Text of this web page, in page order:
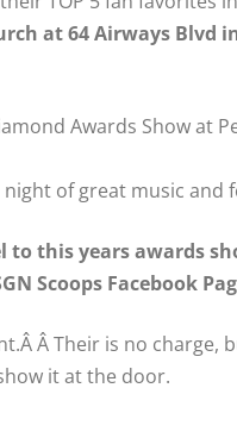
at 64 Airways Blvd
Awards Show at
of great music and
this years awards
Scoops Facebook
Â Their is no charge,
it at the door.